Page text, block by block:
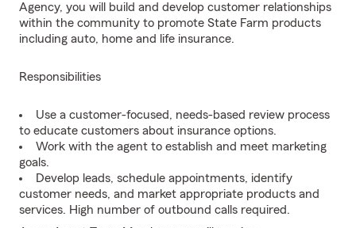
Agency, you will build and develop customer relationships
within the community to promote State Farm products
including auto, home and life insurance.
Responsibilities
Use a customer-focused, needs-based review process
to educate customers about insurance options.
Work with the agent to establish and meet marketing
goals.
Develop leads, schedule appointments, identify
customer needs, and market appropriate products and
services. High number of outbound calls required.